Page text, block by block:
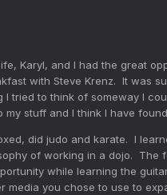
Karyl, and I had the great
with Steve Krenz. It was
I tried to think of someway I
my stuff and I think I have
did judo and karate. I
of working in a dojo. The
while learning the
media you chose to use to